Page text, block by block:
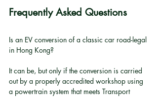
Frequently Asked Questions
Is an EV conversion of a classic car road-legal
in Hong Kong?
It can be, but only if the conversion is carried
out by a properly accredited workshop using
a powertrain system that meets Transport